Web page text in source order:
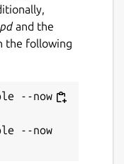
and the
the following
--now
--now